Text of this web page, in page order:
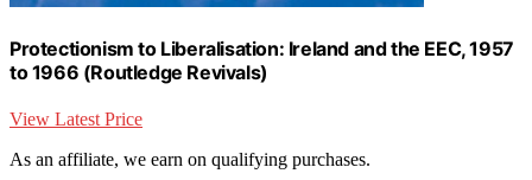
Protectionism to Liberalisation: Ireland and the EEC, 1957
to 1966 (Routledge Revivals)
View Latest Price
As an affiliate, we earn on qualifying purchases.